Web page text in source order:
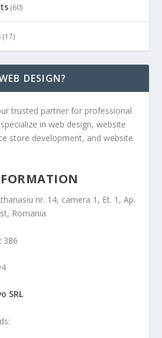
(60)
(17)
DESIGN?
trusted partner for professional
in web design, website
store development, and website
nr. 14, camera 1, Et. 1, Ap.
Romania
386
SRL